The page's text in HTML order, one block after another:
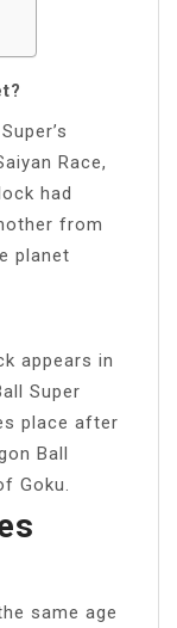
Race,
had
from
planet
appears in
Super
place after
Ball
Goku.
same age